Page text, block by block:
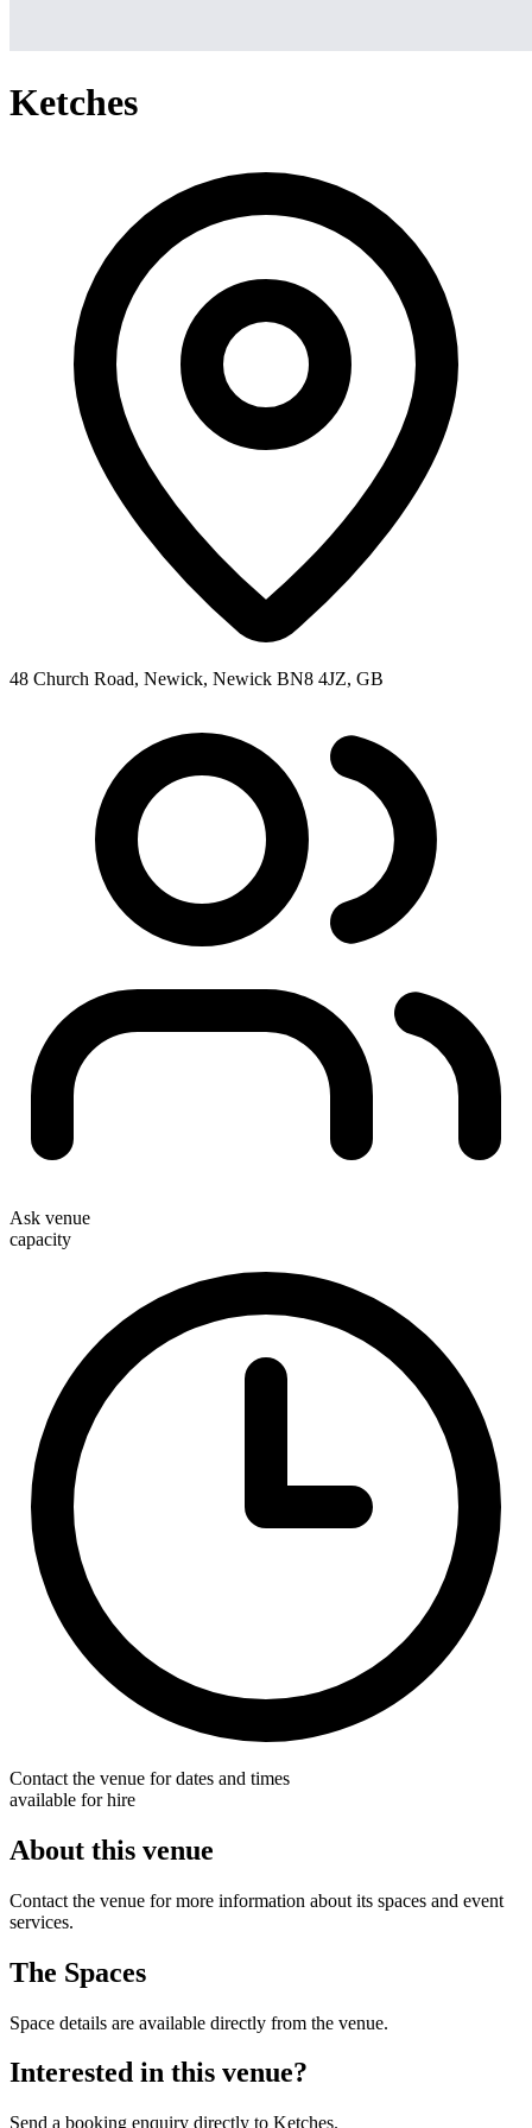
Ketches
48 Church Road, Newick, Newick BN8 4JZ, GB
Ask venue
capacity
Contact the venue for dates and times
available for hire
About this venue
Contact the venue for more information about its spaces and event
services.
The Spaces
Space details are available directly from the venue.
Interested in this venue?
Send a booking enquiry directly to Ketches.